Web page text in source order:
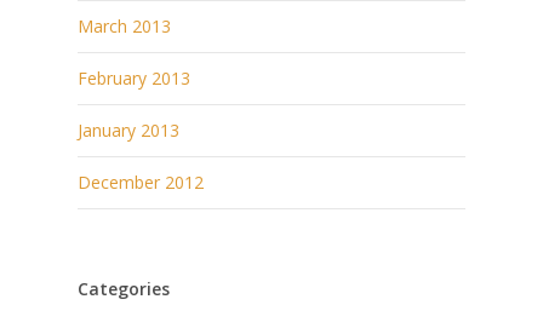
March 2013
February 2013
January 2013
December 2012
Categories